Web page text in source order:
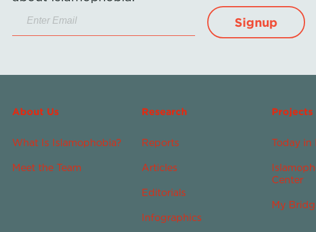
Signup
About Us
What Is Islamophobia?
Meet the Team
Research
Reports
Articles
Editorials
Infographics
Projects
Today in
Center
My